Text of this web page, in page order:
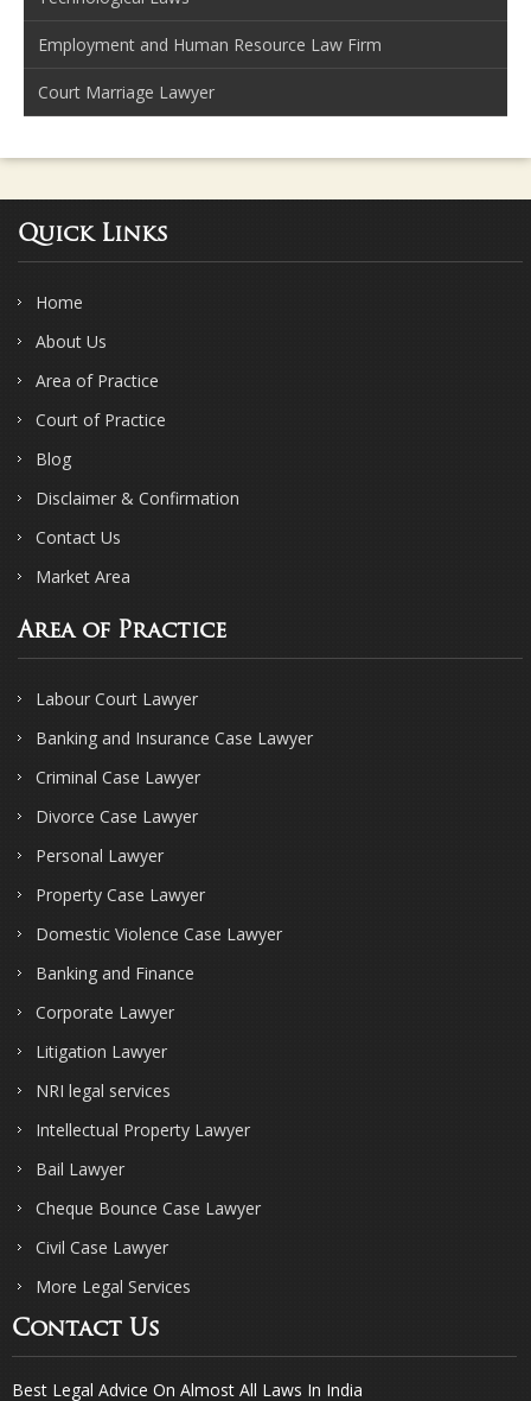
Employment and Human Resource Law Firm
Court Marriage Lawyer
Quick Links
Home
About Us
Area of Practice
Court of Practice
Blog
Disclaimer & Confirmation
Contact Us
Market Area
Area of Practice
Labour Court Lawyer
Banking and Insurance Case Lawyer
Criminal Case Lawyer
Divorce Case Lawyer
Personal Lawyer
Property Case Lawyer
Domestic Violence Case Lawyer
Banking and Finance
Corporate Lawyer
Litigation Lawyer
NRI legal services
Intellectual Property Lawyer
Bail Lawyer
Cheque Bounce Case Lawyer
Civil Case Lawyer
More Legal Services
Contact Us
Best Legal Advice On Almost All Laws In India